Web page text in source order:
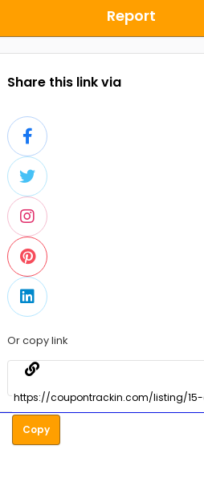
Report
Share this link via
Or copy link
Copy